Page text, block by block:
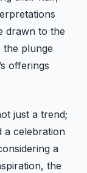
drawn to the
the plunge
offerings
just a trend;
a celebration
a
the